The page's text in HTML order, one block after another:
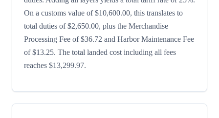
On a customs value of $10,600.00, this translates to
total duties of $2,650.00, plus the Merchandise
Processing Fee of $36.72 and Harbor Maintenance Fee
of $13.25. The total landed cost including all fees
reaches $13,299.97.